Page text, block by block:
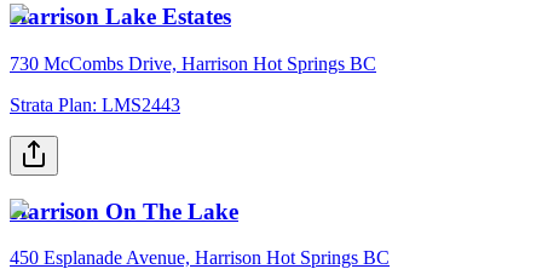
Harrison Lake Estates
730 McCombs Drive, Harrison Hot Springs BC
Strata Plan: LMS2443
Harrison On The Lake
450 Esplanade Avenue, Harrison Hot Springs BC